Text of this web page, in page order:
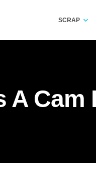
SCRAP
A